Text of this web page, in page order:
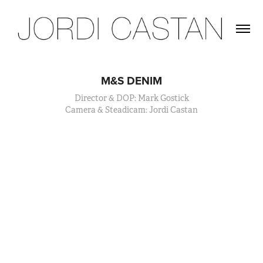
M&S DENIM
Director & DOP: Mark Gostick
Camera & Steadicam: Jordi Castan